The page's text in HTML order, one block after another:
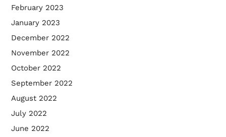
February 2023
January 2023
December 2022
November 2022
October 2022
September 2022
August 2022
July 2022
June 2022